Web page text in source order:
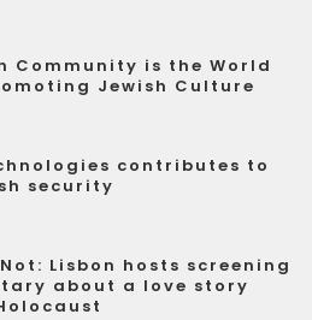
Community is the World
Jewish Culture
contributes to
security
Lisbon hosts screening
about a love story